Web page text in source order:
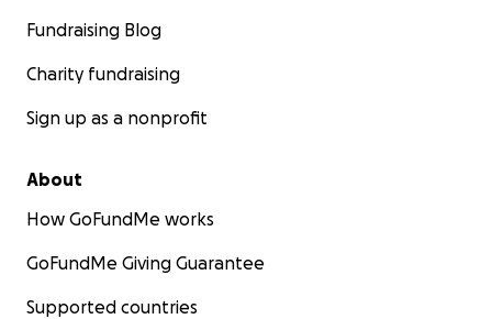
Fundraising Blog
Charity fundraising
Sign up as a nonprofit
About
How GoFundMe works
GoFundMe Giving Guarantee
Supported countries